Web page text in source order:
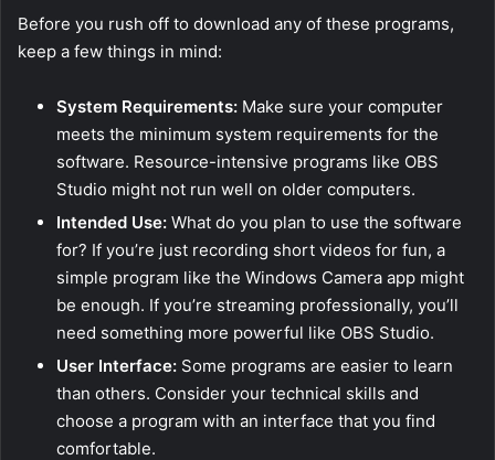
Before you rush off to download any of these programs,
keep a few things in mind:
System Requirements: Make sure your computer
meets the minimum system requirements for the
software. Resource-intensive programs like OBS
Studio might not run well on older computers.
Intended Use: What do you plan to use the software
for? If you’re just recording short videos for fun, a
simple program like the Windows Camera app might
be enough. If you’re streaming professionally, you’ll
need something more powerful like OBS Studio.
User Interface: Some programs are easier to learn
than others. Consider your technical skills and
choose a program with an interface that you find
comfortable.